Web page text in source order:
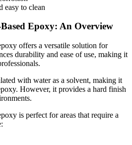
easy to clean
Epoxy: An Overview
offers a versatile solution for
durability and ease of use, making it
with water as a solvent, making it
However, it provides a hard finish
is perfect for areas that require a